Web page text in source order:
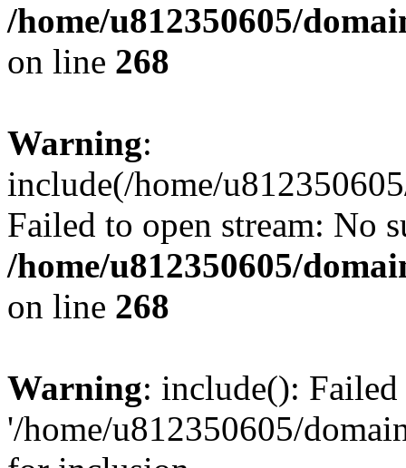
/home/u812350605/
on line 268
Warning:
include(/home/
Failed to open stream: No
/home/u812350605/
on line 268
Warning: include():
'/home/u812350605/